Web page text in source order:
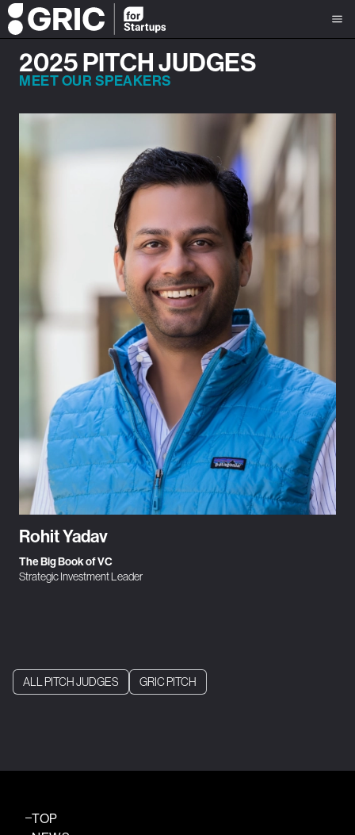
2025 PITCH JUDGES
MEET OUR SPEAKERS
Rohit Yadav
The Big Book of VC
Strategic Investment Leader
ALL PITCH JUDGES GRIC PITCH
TOP